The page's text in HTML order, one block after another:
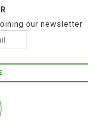
our newsletter